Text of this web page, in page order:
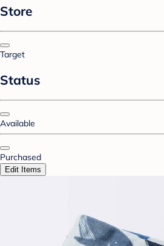
Store
Target
Status
Available
Purchased
Edit Items